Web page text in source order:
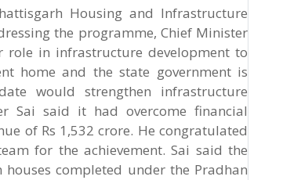
Housing and Infrastructure
the programme, Chief Minister
in infrastructure development to
home and the state government is
would strengthen infrastructure
Sai said it had overcome financial
of Rs 1,532 crore. He congratulated
for the achievement. Sai said the
completed under the Pradhan